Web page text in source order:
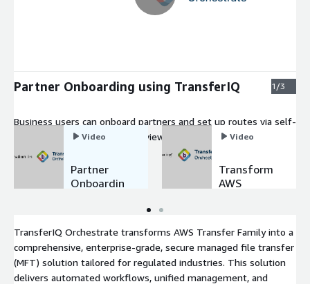
Partner Onboarding using TransferIQ 1/3
Business users can onboard partners and set up routes via self-
service forms, with admins reviewing and provisioning in one
click, enabling enterprise-grade, secure managed file transfers.
Video
Partner
Onboardin
Video
Transform
AWS
MFT
TransferIQ Orchestrate transforms AWS Transfer Family into a
comprehensive, enterprise-grade, secure managed file transfer
(MFT) solution tailored for regulated industries. This solution
delivers automated workflows, unified management, and